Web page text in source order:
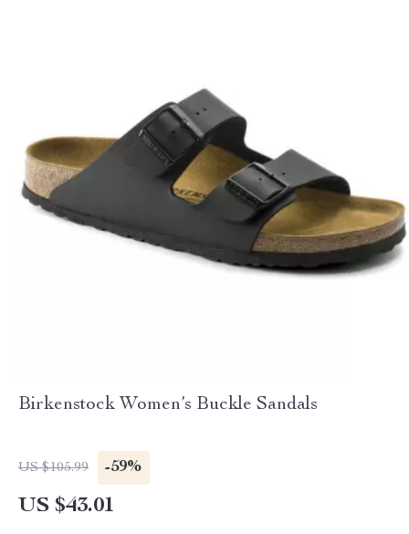
Birkenstock Women’s Buckle Sandals
US $105.99 -59%
US $43.01